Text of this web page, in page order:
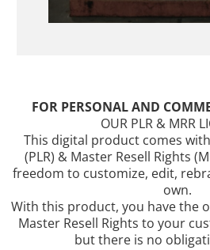
FOR PERSONAL AND
OUR PLR & MRR
This digital product comes
(PLR) & Master Resell Rights
freedom to customize, edit,
own.
With this product, you have the
Master Resell Rights to your
but there is no